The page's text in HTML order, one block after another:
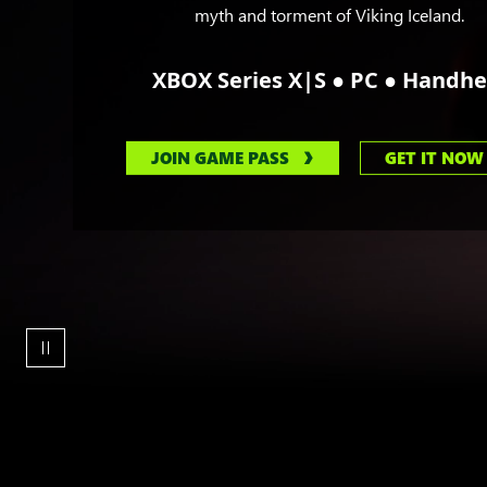
myth and torment of Viking Iceland.
XBOX Series X|S ● PC ●
JOIN GAME PASS GET IT NOW